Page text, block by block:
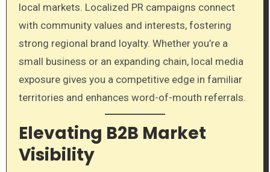
local markets. Localized PR campaigns connect
with community values and interests, fostering
strong regional brand loyalty. Whether you’re a
small business or an expanding chain, local media
exposure gives you a competitive edge in familiar
territories and enhances word-of-mouth referrals.
Elevating B2B Market
Visibility